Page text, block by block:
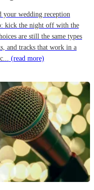
your wedding reception
kick the night off with the
are still the same types
and tracks that work in a
(read more)